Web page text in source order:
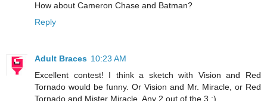
How about Cameron Chase and Batman?
Reply
Adult Braces 10:23 AM
Excellent contest! I think a sketch with Vision and Red
Tornado would be funny. Or Vision and Mr. Miracle, or Red
Tornado and Mister Miracle. Any 2 out of the 3 :)